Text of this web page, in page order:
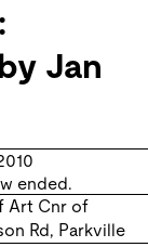
Jan
ended.
Art Cnr of
Rd, Parkville